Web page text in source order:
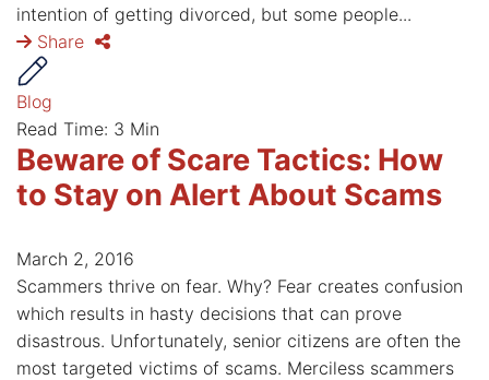
intention of getting divorced, but some people...
Share
Blog
Read Time: 3 Min
Beware of Scare Tactics: How
to Stay on Alert About Scams
March 2, 2016
Scammers thrive on fear. Why? Fear creates confusion
which results in hasty decisions that can prove
disastrous. Unfortunately, senior citizens are often the
most targeted victims of scams. Merciless scammers